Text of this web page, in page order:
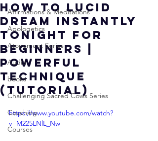
Affirmations & Meditations
Apologetics
Atonement Series
Audio
books
Challenging Sacred Cows Series
Coaching
Courses
How To Lucid
Dream INSTANTLY
Tonight For
Beginners |
Powerful
Technique
(TUTORIAL)
https://www.youtube.com/watch?
v=M225LNlL_Nw